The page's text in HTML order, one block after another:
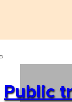
Public